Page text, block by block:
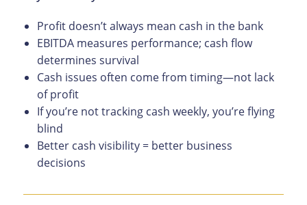
Profit doesn’t always mean cash in the bank
EBITDA measures performance; cash flow
determines survival
Cash issues often come from timing—not lack
of profit
If you’re not tracking cash weekly, you’re flying
blind
Better cash visibility = better business
decisions